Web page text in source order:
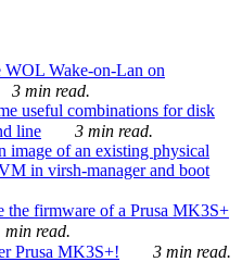
WOL Wake-on-Lan on
3 min read.
useful combinations for disk
line
3 min read.
image of an existing physical
in virsh-manager and boot
the firmware of a Prusa MK3S+
min read.
Prusa MK3S+! 3 min read.